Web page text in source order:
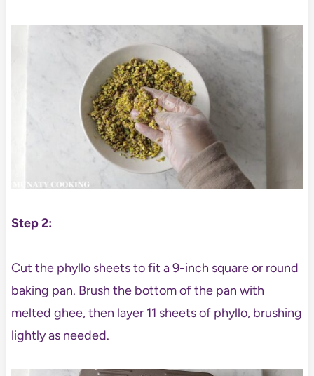
Step 2:
Cut the phyllo sheets to fit a 9-inch square or round
baking pan. Brush the bottom of the pan with
melted ghee, then layer 11 sheets of phyllo, brushing
lightly as needed.